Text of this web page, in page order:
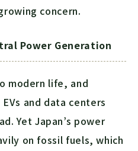
concern.
Power Generation
modern life, and
and data centers
Yet Japan’s power
on fossil fuels, which